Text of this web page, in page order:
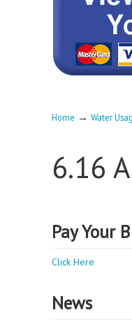
Home → Water
6.16
Pay Your
Click Here
News